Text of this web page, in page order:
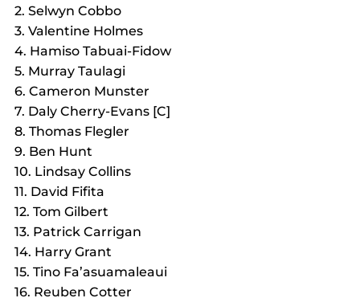
2. Selwyn Cobbo
3. Valentine Holmes
4. Hamiso Tabuai-Fidow
5. Murray Taulagi
6. Cameron Munster
7. Daly Cherry-Evans [C]
8. Thomas Flegler
9. Ben Hunt
10. Lindsay Collins
11. David Fifita
12. Tom Gilbert
13. Patrick Carrigan
14. Harry Grant
15. Tino Fa’asuamaleaui
16. Reuben Cotter